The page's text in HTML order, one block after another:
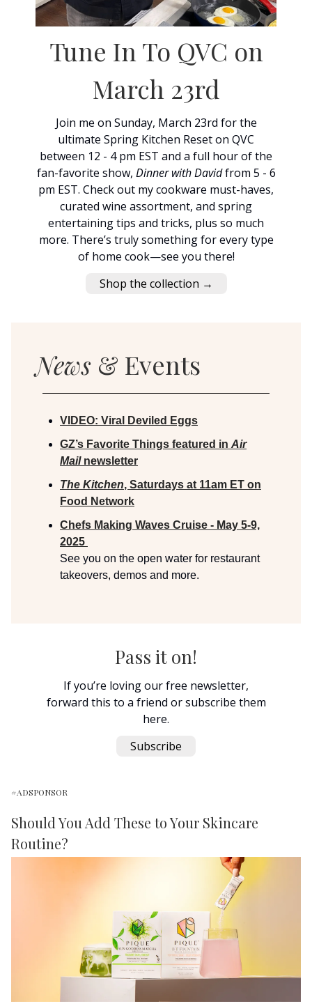
Tune In To QVC on
March 23rd
Join me on Sunday, March 23rd for the
ultimate Spring Kitchen Reset on QVC
between 12 - 4 pm EST and a full hour of the
fan-favorite show, Dinner with Davidfrom 5 - 6
pm EST. Check out my cookware must-haves,
curated wine assortment, and spring
entertaining tips and tricks, plus so much
more. There’s truly something for every type
of home cook—see you there!
Shop the collection →
News & Events
VIDEO: Viral Deviled Eggs
GZ’s Favorite Things featured in Air
Mailnewsletter
The Kitchen, Saturdays at 11am ET on
Food Network
Chefs Making Waves Cruise - May 5-9,
2025
See you on the open water for restaurant
takeovers, demos and more.
Pass it on!
If you’re loving our free newsletter,
forward this to a friend or subscribe them
here.
Subscribe
#ADSPONSOR
Should You Add These to Your Skincare
Routine?